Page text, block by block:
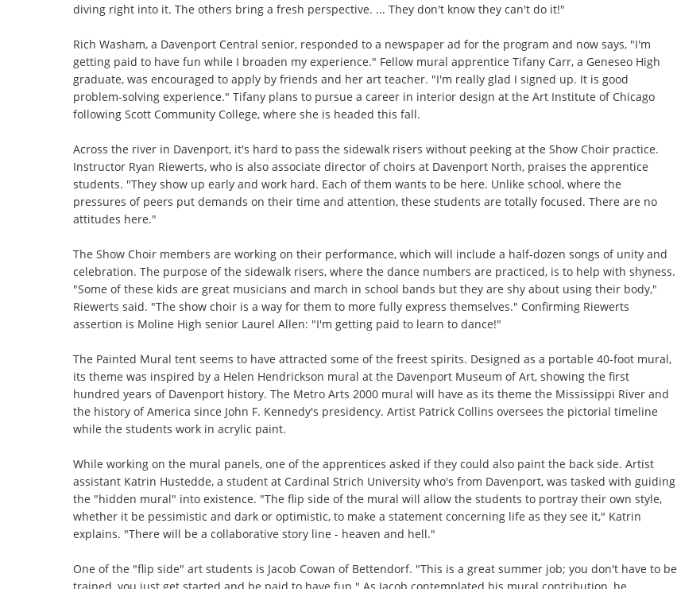
diving right into it. The others bring a fresh perspective. ... They don't know they can't do it!"
Rich Washam, a Davenport Central senior, responded to a newspaper ad for the program and now says, "I'm
getting paid to have fun while I broaden my experience." Fellow mural apprentice Tifany Carr, a Geneseo High
graduate, was encouraged to apply by friends and her art teacher. "I'm really glad I signed up. It is good
problem-solving experience." Tifany plans to pursue a career in interior design at the Art Institute of Chicago
following Scott Community College, where she is headed this fall.
Across the river in Davenport, it's hard to pass the sidewalk risers without peeking at the Show Choir practice.
Instructor Ryan Riewerts, who is also associate director of choirs at Davenport North, praises the apprentice
students. "They show up early and work hard. Each of them wants to be here. Unlike school, where the
pressures of peers put demands on their time and attention, these students are totally focused. There are no
attitudes here."
The Show Choir members are working on their performance, which will include a half-dozen songs of unity and
celebration. The purpose of the sidewalk risers, where the dance numbers are practiced, is to help with shyness.
"Some of these kids are great musicians and march in school bands but they are shy about using their body,"
Riewerts said. "The show choir is a way for them to more fully express themselves." Confirming Riewerts
assertion is Moline High senior Laurel Allen: "I'm getting paid to learn to dance!"
The Painted Mural tent seems to have attracted some of the freest spirits. Designed as a portable 40-foot mural,
its theme was inspired by a Helen Hendrickson mural at the Davenport Museum of Art, showing the first
hundred years of Davenport history. The Metro Arts 2000 mural will have as its theme the Mississippi River and
the history of America since John F. Kennedy's presidency. Artist Patrick Collins oversees the pictorial timeline
while the students work in acrylic paint.
While working on the mural panels, one of the apprentices asked if they could also paint the back side. Artist
assistant Katrin Hustedde, a student at Cardinal Strich University who's from Davenport, was tasked with guiding
the "hidden mural" into existence. "The flip side of the mural will allow the students to portray their own style,
whether it be pessimistic and dark or optimistic, to make a statement concerning life as they see it," Katrin
explains. "There will be a collaborative story line - heaven and hell."
One of the "flip side" art students is Jacob Cowan of Bettendorf. "This is a great summer job; you don't have to be